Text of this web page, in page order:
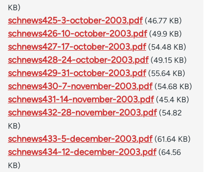
KB)
schnews425-3-october-2003.pdf (46.77 KB)
schnews426-10-october-2003.pdf (49.9 KB)
schnews427-17-october-2003.pdf (54.48 KB)
schnews428-24-october-2003.pdf (49.15 KB)
schnews429-31-october-2003.pdf (55.64 KB)
schnews430-7-november-2003.pdf (54.68 KB)
schnews431-14-november-2003.pdf (45.4 KB)
schnews432-28-november-2003.pdf (54.82
KB)
schnews433-5-december-2003.pdf (61.64 KB)
schnews434-12-december-2003.pdf (64.56
KB)